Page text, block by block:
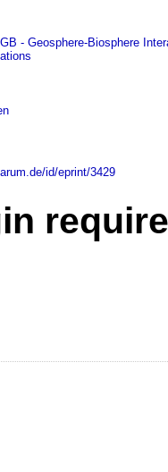
- Geosphere-Biosphere
id/eprint/3429